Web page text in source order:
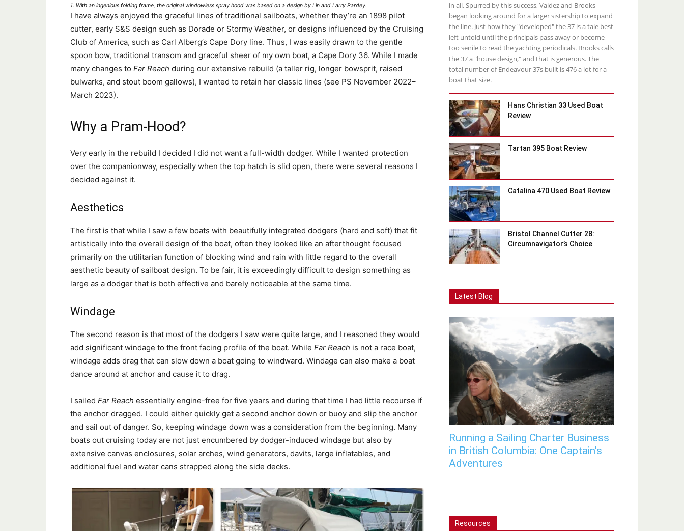
1. With an ingenious folding frame, the original windowless spray hood was based on a design by Lin and Larry Pardey.
I have always enjoyed the graceful lines of traditional sailboats, whether they’re an 1898 pilot
cutter, early S&S design such as Dorade or Stormy Weather, or designs influenced by the Cruising
Club of America, such as Carl Alberg’s Cape Dory line. Thus, I was easily drawn to the gentle
spoon bow, traditional transom and graceful sheer of my own boat, a Cape Dory 36. While I made
many changes to Far Reach during our extensive rebuild (a taller rig, longer bowsprit, raised
bulwarks, and stout boom gallows), I wanted to retain her classic lines (see PS November 2022–
March 2023).
Why a Pram-Hood?
Very early in the rebuild I decided I did not want a full-width dodger. While I wanted protection
over the companionway, especially when the top hatch is slid open, there were several reasons I
decided against it.
Aesthetics
The first is that while I saw a few boats with beautifully integrated dodgers (hard and soft) that fit
artistically into the overall design of the boat, often they looked like an afterthought focused
primarily on the utilitarian function of blocking wind and rain with little regard to the overall
aesthetic beauty of sailboat design. To be fair, it is exceedingly difficult to design something as
large as a dodger that is both effective and barely noticeable at the same time.
Windage
The second reason is that most of the dodgers I saw were quite large, and I reasoned they would
add significant windage to the front facing profile of the boat. While Far Reach is not a race boat,
windage adds drag that can slow down a boat going to windward. Windage can also make a boat
dance around at anchor and cause it to drag.
I sailed Far Reach essentially engine-free for five years and during that time I had little recourse if
the anchor dragged. I could either quickly get a second anchor down or buoy and slip the anchor
and sail out of danger. So, keeping windage down was a consideration from the beginning. Many
boats out cruising today are not just encumbered by dodger-induced windage but also by
extensive canvas enclosures, solar arches, wind generators, davits, large inflatables, and
additional fuel and water cans strapped along the side decks.
in all. Spurred by this success, Valdez and Brooks
began looking around for a larger sistership to expand
the line. Just how they "developed" the 37 is a tale best
left untold until the principals pass away or become
too senile to read the yachting periodicals. Brooks calls
the 37 a "house design," and that is generous. The
total number of Endeavour 37s built is 476 a lot for a
boat that size.
Hans Christian 33 Used Boat
Review
Tartan 395 Boat Review
Catalina 470 Used Boat Review
Bristol Channel Cutter 28:
Circumnavigator’s Choice
Latest Blog
Running a Sailing Charter Business
in British Columbia: One Captain's
Adventures
Resources